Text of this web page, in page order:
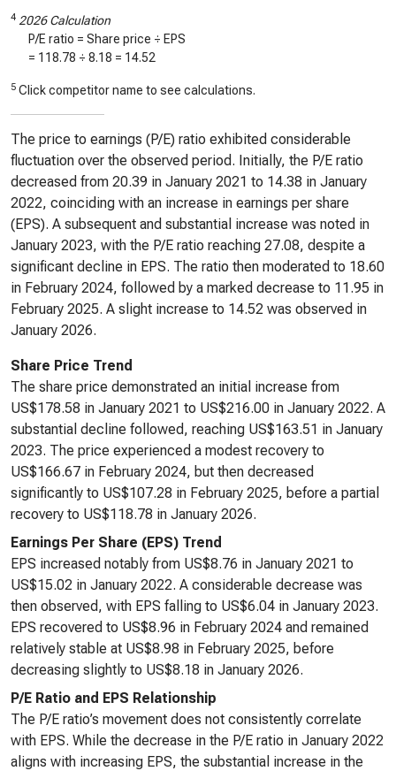
4 2026 Calculation
P/E ratio = Share price ÷ EPS
= 118.78 ÷ 8.18 = 14.52
5 Click competitor name to see calculations.
The price to earnings (P/E) ratio exhibited considerable
fluctuation over the observed period. Initially, the P/E ratio
decreased from 20.39 in January 2021 to 14.38 in January
2022, coinciding with an increase in earnings per share
(EPS). A subsequent and substantial increase was noted in
January 2023, with the P/E ratio reaching 27.08, despite a
significant decline in EPS. The ratio then moderated to 18.60
in February 2024, followed by a marked decrease to 11.95 in
February 2025. A slight increase to 14.52 was observed in
January 2026.
Share Price Trend
The share price demonstrated an initial increase from
US$178.58 in January 2021 to US$216.00 in January 2022. A
substantial decline followed, reaching US$163.51 in January
2023. The price experienced a modest recovery to
US$166.67 in February 2024, but then decreased
significantly to US$107.28 in February 2025, before a partial
recovery to US$118.78 in January 2026.
Earnings Per Share (EPS) Trend
EPS increased notably from US$8.76 in January 2021 to
US$15.02 in January 2022. A considerable decrease was
then observed, with EPS falling to US$6.04 in January 2023.
EPS recovered to US$8.96 in February 2024 and remained
relatively stable at US$8.98 in February 2025, before
decreasing slightly to US$8.18 in January 2026.
P/E Ratio and EPS Relationship
The P/E ratio’s movement does not consistently correlate
with EPS. While the decrease in the P/E ratio in January 2022
aligns with increasing EPS, the substantial increase in the